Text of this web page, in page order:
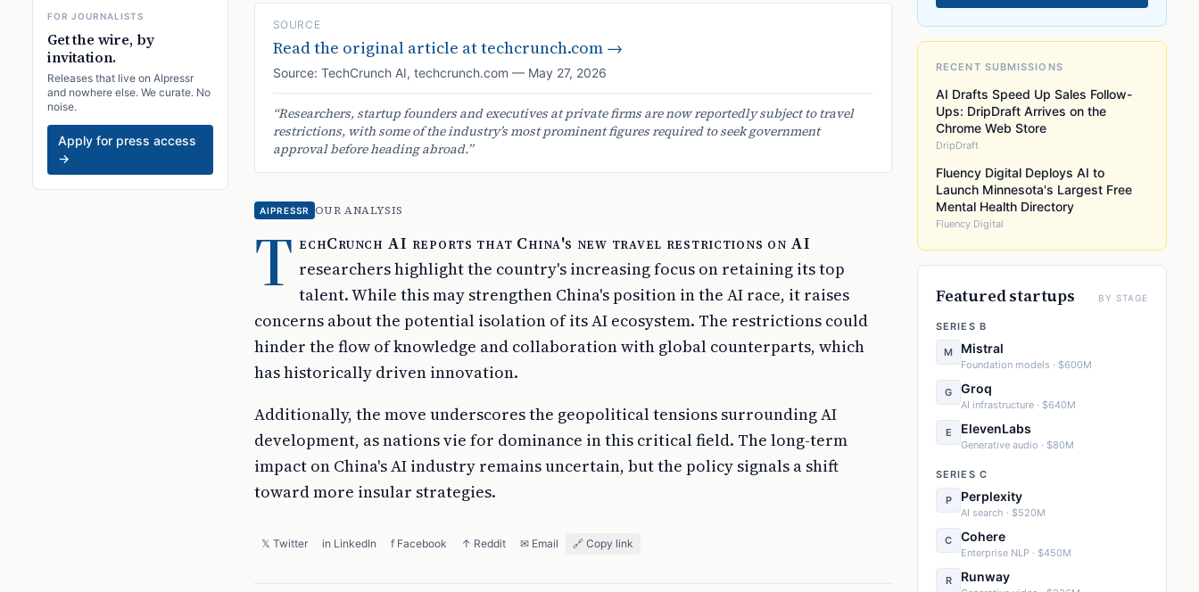
FOR JOURNALISTS
Get the wire, by
invitation.
Releases that live on AIpressr
and nowhere else. We curate. No
noise.
Apply for press access
→
SOURCE
Read the original article attechcrunch.com→
Source: TechCrunch AI, techcrunch.com — May 27, 2026
“Researchers, startup founders and executives at private firms are now reportedly subject to travel
restrictions, with some of the industry’s most prominent figures required to seek government
approval before heading abroad.”
AIPRESSR OUR ANALYSIS
T echCrunch AI reports that China's new travel restrictions on AI
researchers highlight the country's increasing focus on retaining its top
talent. While this may strengthen China's position in the AI race, it raises
concerns about the potential isolation of its AI ecosystem. The restrictions could
hinder the flow of knowledge and collaboration with global counterparts, which
has historically driven innovation.
Additionally, the move underscores the geopolitical tensions surrounding AI
development, as nations vie for dominance in this critical field. The long-term
impact on China's AI industry remains uncertain, but the policy signals a shift
toward more insular strategies.
𝕏 Twitter in LinkedIn f Facebook ↑ Reddit ✉ Email 🔗 Copy link
RECENT SUBMISSIONS
AI Drafts Speed Up Sales Follow-
Ups: DripDraft Arrives on the
Chrome Web Store
DripDraft
Fluency Digital Deploys AI to
Launch Minnesota's Largest Free
Mental Health Directory
Fluency Digital
Featured startups BY STAGE
SERIES B
M Mistral
Foundation models · $600M
G Groq
AI infrastructure · $640M
E ElevenLabs
Generative audio · $80M
SERIES C
P Perplexity
AI search · $520M
C Cohere
Enterprise NLP · $450M
R Runway